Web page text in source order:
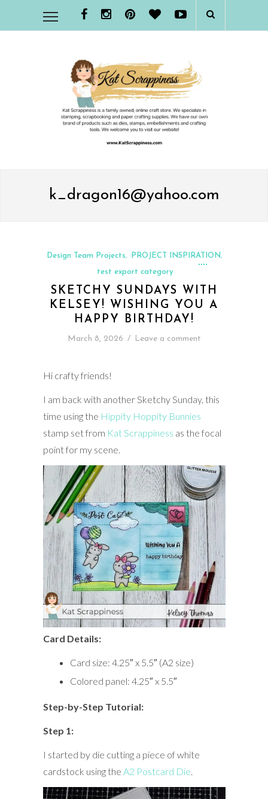
k_dragon16@yahoo.com
Design Team Projects, PROJECT INSPIRATION,
test export category
SKETCHY SUNDAYS WITH
KELSEY! WISHING YOU A
HAPPY BIRTHDAY!
March 8, 2026 / Leave a comment
Hi crafty friends!
I am back with another Sketchy Sunday, this
time using the Hippity Hoppity Bunnies
stamp set from Kat Scrappiness as the focal
point for my scene.
Card Details:
Card size: 4.25″ x 5.5″ (A2 size)
Colored panel: 4.25″ x 5.5″
Step-by-Step Tutorial:
Step 1:
I started by die cutting a piece of white
cardstock using the A2 Postcard Die.